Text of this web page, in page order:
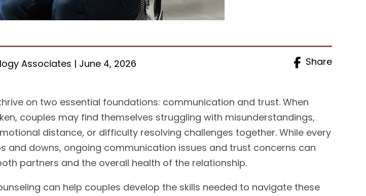
Associates | June 4, 2026 Share
on two essential foundations: communication and trust. When
couples may find themselves struggling with misunderstandings,
distance, or difficulty resolving challenges together. While every
and downs, ongoing communication issues and trust concerns can
partners and the overall health of the relationship.
can help couples develop the skills needed to navigate these